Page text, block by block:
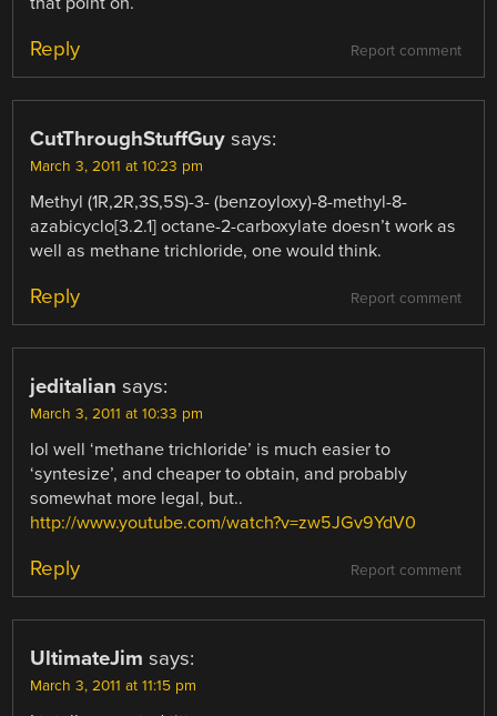
Report comment
Reply
CutThroughStuffGuy says:
March 3, 2011 at 10:23 pm
Methyl (1R,2R,3S,5S)-3- (benzoyloxy)-8-methyl-8-
azabicyclo[3.2.1] octane-2-carboxylate doesn’t work as
well as methane trichloride, one would think.
Report comment
Reply
jeditalian says:
March 3, 2011 at 10:33 pm
lol well ‘methane trichloride’ is much easier to
‘syntesize’, and cheaper to obtain, and probably
somewhat more legal, but..
http://www.youtube.com/watch?v=zw5JGv9YdV0
Report comment
Reply
UltimateJim says:
March 3, 2011 at 11:15 pm